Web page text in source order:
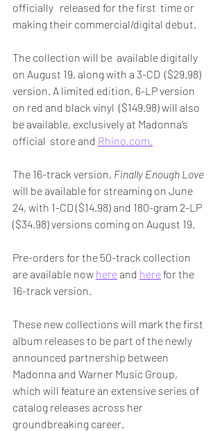
officially   released for the first  time or
making their commercial/digital debut.
The collection will be  available digitally
on August 19, along with a 3-CD  ($29.98)
version. A limited edition, 6-LP version
on red and black vinyl  ($149.98) will also
be available, exclusively at Madonna’s
official  store and Rhino.com.
The 16-track version, Finally Enough Love
will be available for streaming on June
24, with 1-CD ($14.98) and 180-gram 2-LP
($34.98) versions coming on August 19.
Pre-orders for the 50-track collection
are available now here and here for the
16-track version.
These new collections will mark the first
album releases to be part of the newly
announced partnership between
Madonna and Warner Music Group,
which will feature an extensive series of
catalog releases across her
groundbreaking career.